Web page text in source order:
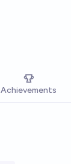
Achievements